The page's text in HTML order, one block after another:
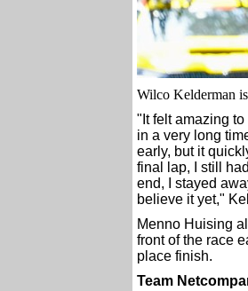
Wilco Kelderman
"It felt amazing
in a very long
early, but it
final lap, I still
end, I stayed
believe it yet,"
Menno Huising
front of the race
place finish.
Team